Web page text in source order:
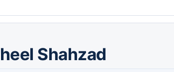
Shahzad